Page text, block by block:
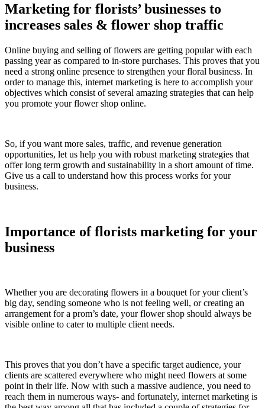
Marketing for florists’businesses to
increases sales & flower shop traffic
Online buying and selling of flowers are getting popular with each
passing year as compared to in-store purchases. This proves that you
need a strong online presence to strengthen your floral business. In
order to manage this, internet marketing is here to accomplish your
objectives which consist of several amazing strategies that can help
you promote your flower shop online.
So, if you want more sales, traffic, and revenue generation
opportunities, let us help you with robust marketing strategies that
offer long term growth and sustainability in a short amount of time.
Give us a call to understand how this process works for your
business.
Importance of florists marketing for your
business
Whether you are decorating flowers in a bouquet for your client’s
big day, sending someone who is not feeling well, or creating an
arrangement for a prom’s date, your flower shop should always be
visible online to cater to multiple client needs.
This proves that you don’t have a specific target audience, your
clients are scattered everywhere who might need flowers at some
point in their life. Now with such a massive audience, you need to
reach them in numerous ways- and fortunately, internet marketing is